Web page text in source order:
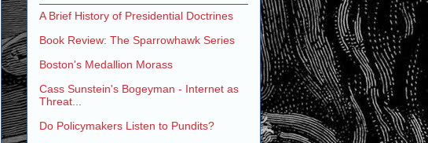
A Brief History of Presidential Doctrines
Book Review: The Sparrowhawk Series
Boston's Medallion Morass
Cass Sunstein's Bogeyman - Internet as
Threat...
Do Policymakers Listen to Pundits?